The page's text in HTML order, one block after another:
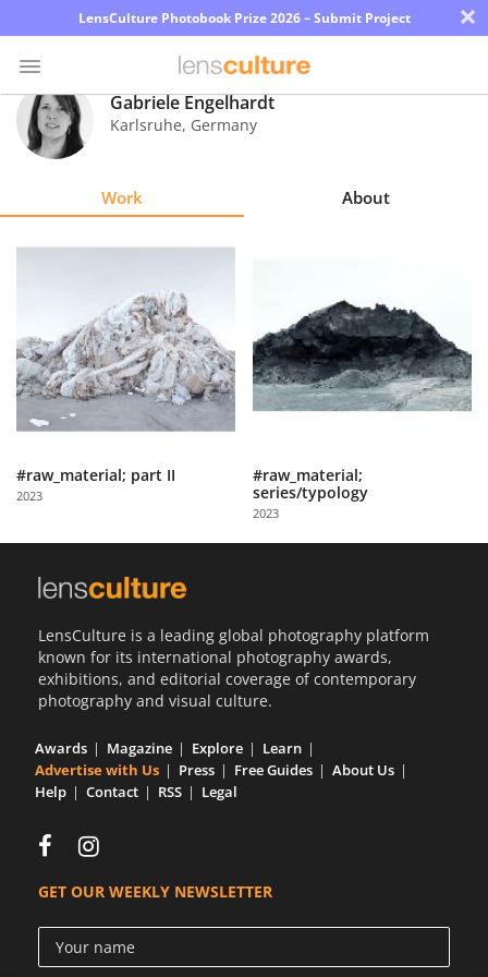
LensCulture Photobook Prize 2026 – Submit Project ×
Photo
Contest
About
Us
with
Us
Sign
Gabriele Engelhardt
Karlsruhe, Germany
Work About
#raw_material; part II
2023
#raw_material;
series/typology
2023
LensCulture is a leading global photography platform
known for its international photography awards,
exhibitions, and editorial coverage of contemporary
photography and visual culture.
Awards Magazine Explore
Learn
Advertise with Us
Press Free Guides
About Us
Help
Contact RSS Legal
GET OUR WEEKLY NEWSLETTER